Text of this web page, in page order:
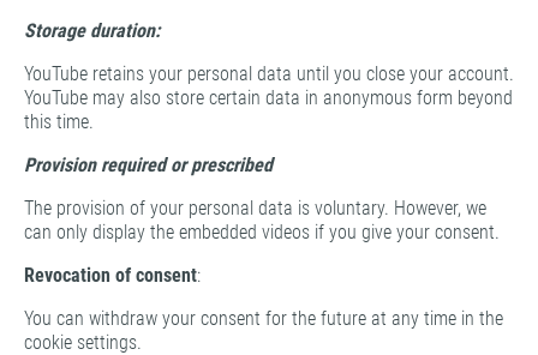
Storage duration:
YouTube retains your personal data until you close your account.
YouTube may also store certain data in anonymous form beyond
this time.
Provision required or prescribed
The provision of your personal data is voluntary. However, we
can only display the embedded videos if you give your consent.
Revocation of consent:
You can withdraw your consent for the future at any time in the
cookie settings.